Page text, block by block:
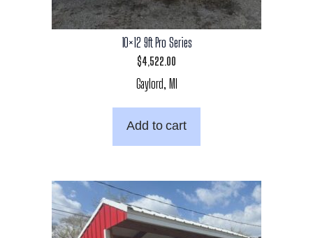
10×12 9ft Pro Series
$4,522.00
Gaylord, MI
Add to cart